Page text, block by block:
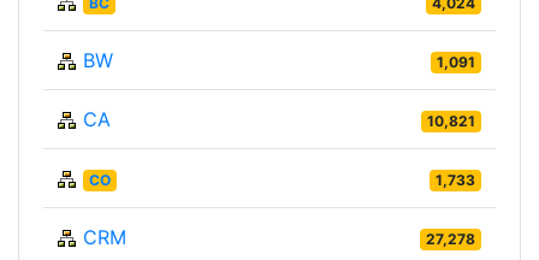
BW 1,091
CA 10,821
CO 1,733
CRM 27,278